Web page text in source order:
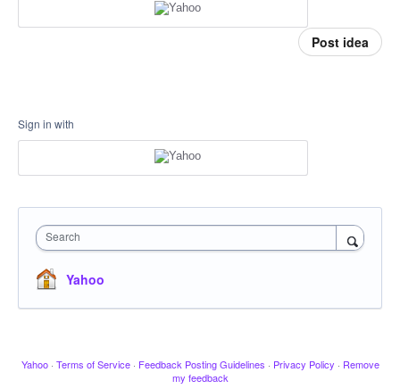
Post idea
Sign in with
Search
Yahoo
Yahoo · Terms of Service · Feedback Posting Guidelines · Privacy Policy · Remove
my feedback